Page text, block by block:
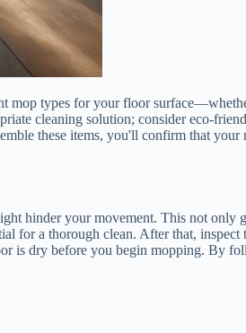
mop types for your floor
cleaning solution; consider eco-
these items, you'll confirm that your
hinder your movement. This not only
for a thorough clean. After that, inspect
is dry before you begin mopping. By